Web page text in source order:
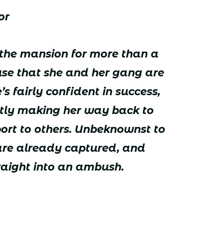
mansion for more than a
that she and her gang are
fairly confident in success,
making her way back to
to others. Unbeknownst to
already captured, and
into an ambush.